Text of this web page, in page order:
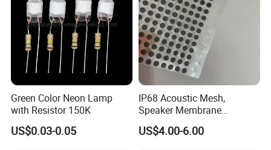
Green Color Neon Lamp
with Resistor 150K
US$0.03-0.05
IP68 Acoustic Mesh,
Speaker Membrane
Waterproof Air Passed for
Mobile or Computer
US$4.00-6.00